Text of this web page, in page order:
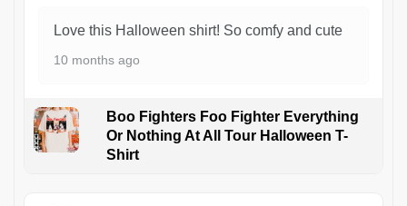
Love this Halloween shirt! So comfy and cute
10 months ago
Boo Fighters Foo Fighter Everything
Or Nothing At All Tour Halloween T-
Shirt